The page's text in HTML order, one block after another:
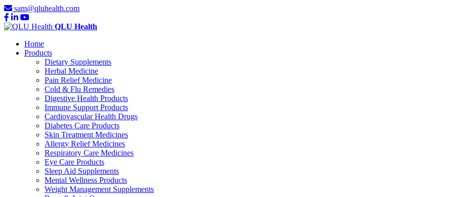
sam@qluhealth.com
QLU Health
Home
Products
Dietary Supplements
Herbal Medicine
Pain Relief Medicine
Cold & Flu Remedies
Digestive Health Products
Immune Support Products
Cardiovascular Health Drugs
Diabetes Care Products
Skin Treatment Medicines
Allergy Relief Medicines
Respiratory Care Medicines
Eye Care Products
Sleep Aid Supplements
Mental Wellness Products
Weight Management Supplements